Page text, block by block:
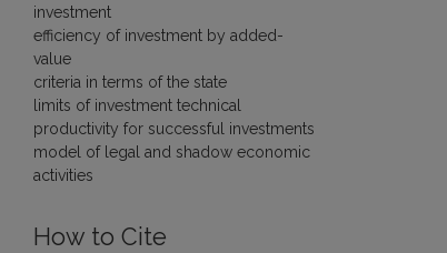
investment
efficiency of investment by added-
value
criteria in terms of the state
limits of investment technical
productivity for successful investments
model of legal and shadow economic
activities
How to Cite